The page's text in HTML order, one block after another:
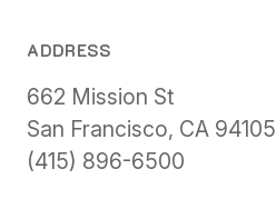
ADDRESS
662 Mission St
San Francisco, CA 94105
(415) 896-6500